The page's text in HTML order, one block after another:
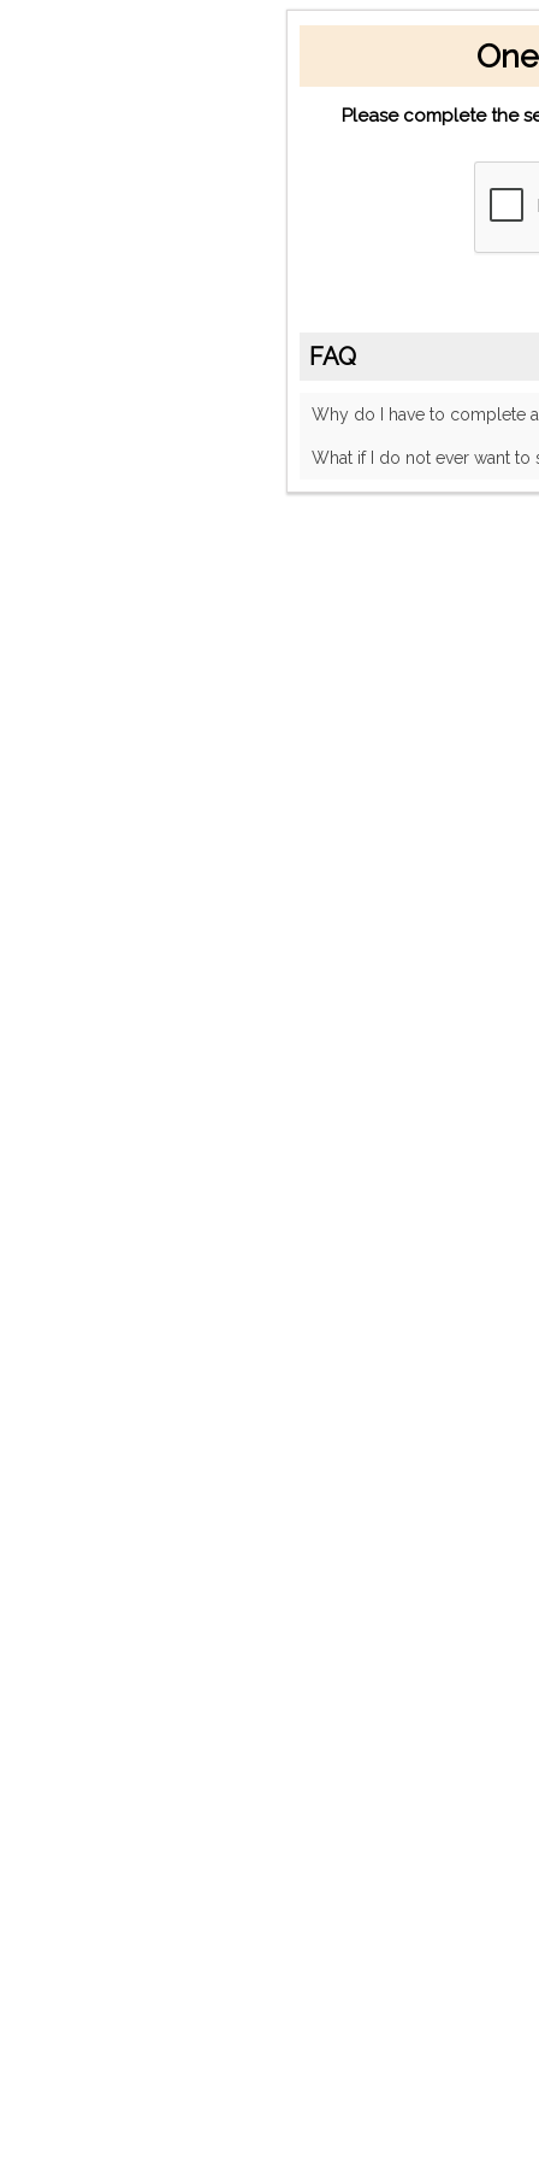
Please complete the
FAQ
Why do I have to complete a
What if I do not ever want to